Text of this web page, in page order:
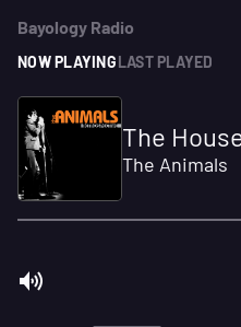
Bayology Radio
NOW PLAYINGLAST PLAYED
The
The Animals